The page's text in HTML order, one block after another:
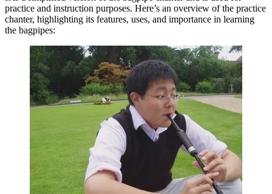
practice and instruction purposes. Here’s an overview of the practice
chanter, highlighting its features, uses, and importance in learning
the bagpipes: